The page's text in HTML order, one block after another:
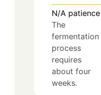
N/A patience
The
fermentation
process
requires
about four
weeks.